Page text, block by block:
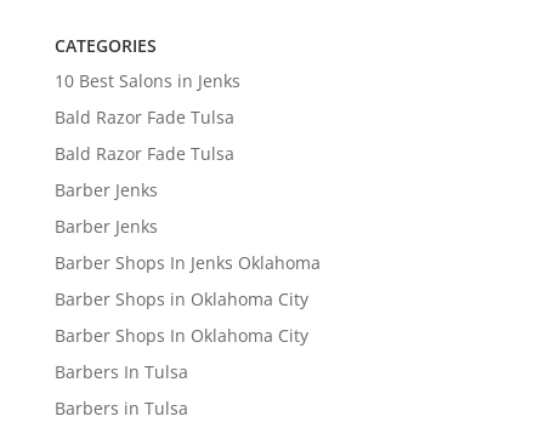
CATEGORIES
10 Best Salons in Jenks
Bald Razor Fade Tulsa
Bald Razor Fade Tulsa
Barber Jenks
Barber Jenks
Barber Shops In Jenks Oklahoma
Barber Shops in Oklahoma City
Barber Shops In Oklahoma City
Barbers In Tulsa
Barbers in Tulsa